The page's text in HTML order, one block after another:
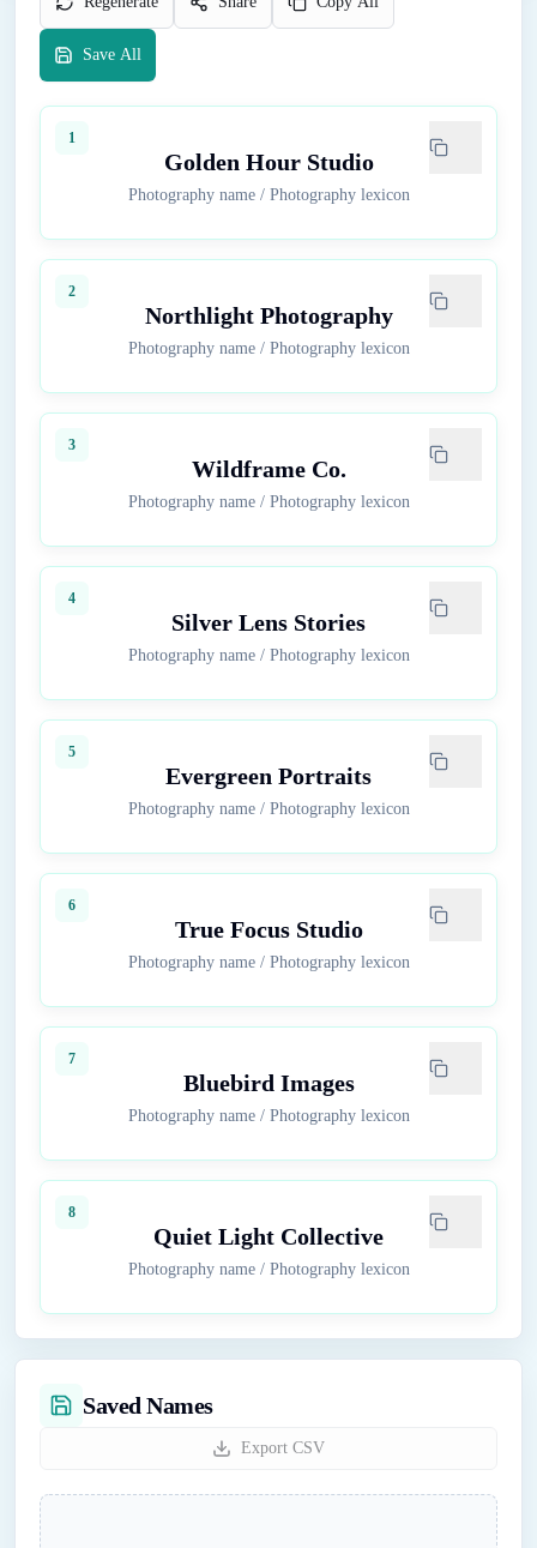
Save All
1
Golden Hour Studio
Photography name/ Photography lexicon
2
Northlight Photography
Photography name/ Photography lexicon
3
Wildframe Co.
Photography name/ Photography lexicon
4
Silver Lens Stories
Photography name/ Photography lexicon
5
Evergreen Portraits
Photography name/ Photography lexicon
6
True Focus Studio
Photography name/ Photography lexicon
7
Bluebird Images
Photography name/ Photography lexicon
8
Quiet Light Collective
Photography name/ Photography lexicon
Saved Names
Export CSV